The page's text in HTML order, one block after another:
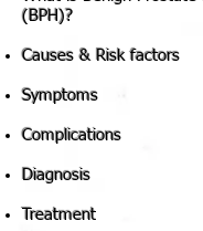
(BPH)?
Causes & Risk factors
Symptoms
Complications
Diagnosis
Treatment